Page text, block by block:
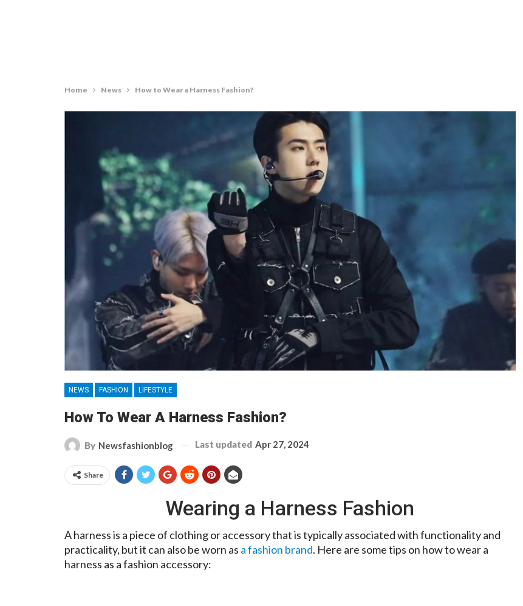
Home News How to Wear a Harness Fashion?
NEWS FASHION LIFESTYLE
How To Wear A Harness Fashion?
By Newsfashionblog Last updated Apr 27, 2024
Share
Wearing a Harness Fashion
A harness is a piece of clothing or accessory that is typically associated with functionality and
practicality, but it can also be worn as a fashion brand. Here are some tips on how to wear a
harness as a fashion accessory: